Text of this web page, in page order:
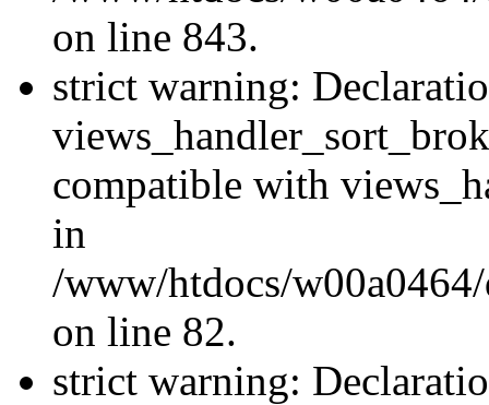
on line 843.
strict warning:
compatible with
in
/www/htdocs/
on line 82.
strict warning: